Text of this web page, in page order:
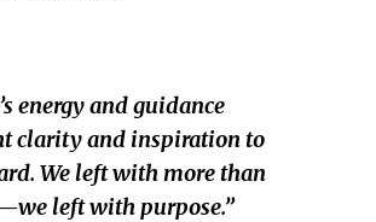
energy and guidance
clarity and inspiration to
We left with more than
left with purpose.”